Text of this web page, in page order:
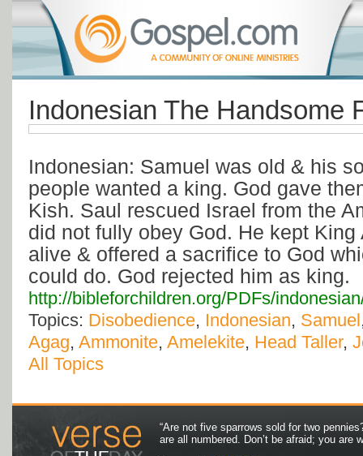
Indonesian The Handsome
Indonesian: Samuel was old & his
people wanted a king. God gave
Kish. Saul rescued Israel from the
did not fully obey God. He kept King
alive & offered a sacrifice to God
could do. God rejected him as king.
http://bibleforchildren.org/PDFs/
Topics: Disobedience, Indonesian, Samuel
Agag, Ammonite, Amelekite, Head Taller,
All Topics
“Are not five sparrows sold for two
are all numbered. Don’t be afraid; you are